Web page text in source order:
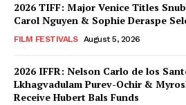
2026 TIFF: Major Venice Titles
Carol Nguyen & Sophie Deraspe
FILM FESTIVALS August 5, 2026
2026 IFFR: Nelson Carlo de los
Lkhagvadulam Purev-Ochir &
Receive Hubert Bals Funds